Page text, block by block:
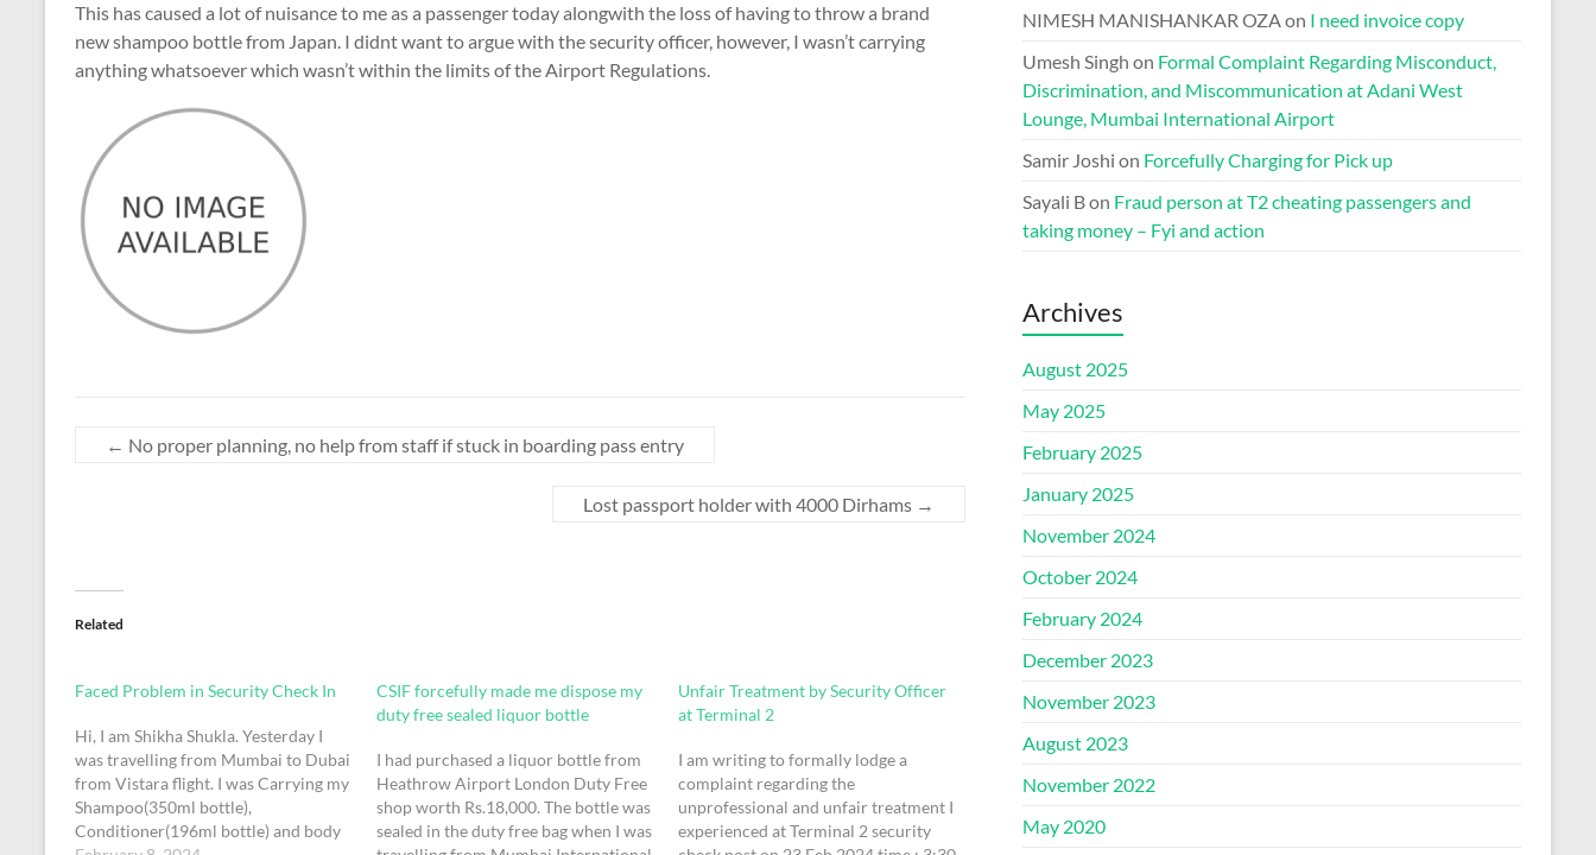
This has caused a lot of nuisance to me as a passenger today alongwith the loss of having to throw a brand
new shampoo bottle from Japan. I didnt want to argue with the security officer, however, I wasn’t carrying
anything whatsoever which wasn’t within the limits of the Airport Regulations.
← No proper planning, no help from staff if stuck in boarding pass entry
Lost passport holder with 4000 Dirhams →
Related
Faced Problem in Security Check In
Hi, I am Shikha Shukla. Yesterday I
was travelling from Mumbai to Dubai
from Vistara flight. I was Carrying my
Shampoo(350ml bottle),
Conditioner(196ml bottle) and body
CSIF forcefully made me dispose my
duty free sealed liquor bottle
I had purchased a liquor bottle from
Heathrow Airport London Duty Free
shop worth Rs.18,000. The bottle was
sealed in the duty free bag when I was
Unfair Treatment by Security Officer
at Terminal 2
I am writing to formally lodge a
complaint regarding the
unprofessional and unfair treatment I
experienced at Terminal 2 security
NIMESH MANISHANKAR OZAon I need invoice copy
Umesh Singh on Formal Complaint Regarding Misconduct,
Discrimination, and Miscommunication at Adani West
Lounge, Mumbai International Airport
Samir Joshi on Forcefully Charging for Pick up
Sayali Bon Fraud person at T2 cheating passengers and
taking money – Fyi and action
Archives
August 2025
May 2025
February 2025
January 2025
November 2024
October 2024
February 2024
December 2023
November 2023
August 2023
November 2022
May 2020